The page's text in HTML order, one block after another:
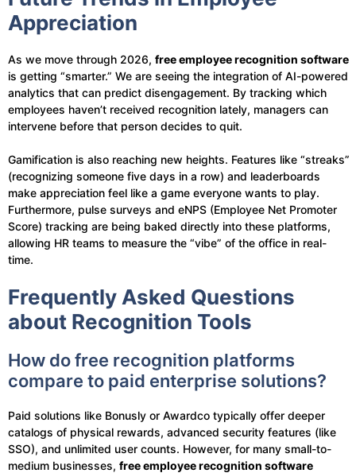
Appreciation
As we move through 2026, free employee recognition software
is getting “smarter.” We are seeing the integration of AI-powered
analytics that can predict disengagement. By tracking which
employees haven’t received recognition lately, managers can
intervene before that person decides to quit.
Gamification is also reaching new heights. Features like “streaks”
(recognizing someone five days in a row) and leaderboards
make appreciation feel like a game everyone wants to play.
Furthermore, pulse surveys and eNPS (Employee Net Promoter
Score) tracking are being baked directly into these platforms,
allowing HR teams to measure the “vibe” of the office in real-
time.
Frequently Asked Questions
about Recognition Tools
How do free recognition platforms
compare to paid enterprise solutions?
Paid solutions like Bonusly or Awardco typically offer deeper
catalogs of physical rewards, advanced security features (like
SSO), and unlimited user counts. However, for many small-to-
medium businesses, free employee recognition software